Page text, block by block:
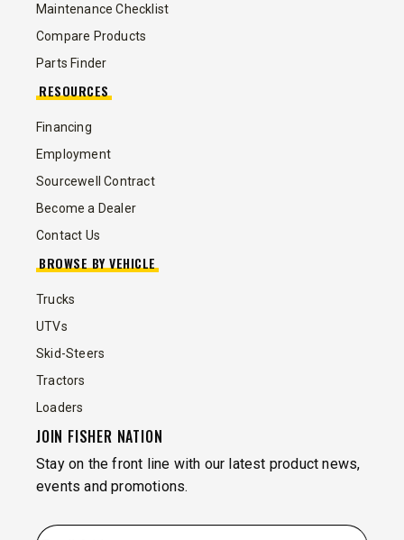
Maintenance Checklist
Compare Products
Parts Finder
RESOURCES
Financing
Employment
Sourcewell Contract
Become a Dealer
Contact Us
BROWSE BY VEHICLE
Trucks
UTVs
Skid-Steers
Tractors
Loaders
JOIN FISHER NATION
Stay on the front line with our latest product news,
events and promotions.
EMAIL *